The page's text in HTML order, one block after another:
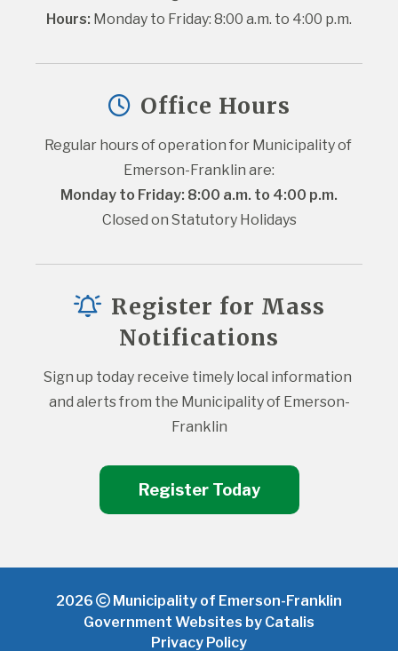
Hours: Monday to Friday: 8:00 a.m. to 4:00 p.m.
Office Hours
Regular hours of operation for Municipality of
Emerson-Franklin are:
Monday to Friday: 8:00 a.m. to 4:00 p.m.
Closed on Statutory Holidays
Register for Mass
Notifications
Sign up today receive timely local information
and alerts from the Municipality of Emerson-
Franklin
Register Today
2026
Municipality of Emerson-Franklin
Government Websites by Catalis
Privacy Policy